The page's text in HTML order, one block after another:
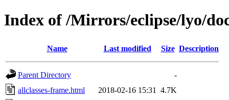
Index of /Mirrors/eclipse/lyo/
Name Last modified Size Description
Parent Directory
-
allclasses-frame.html
2018-02-16 15:31
4.7K